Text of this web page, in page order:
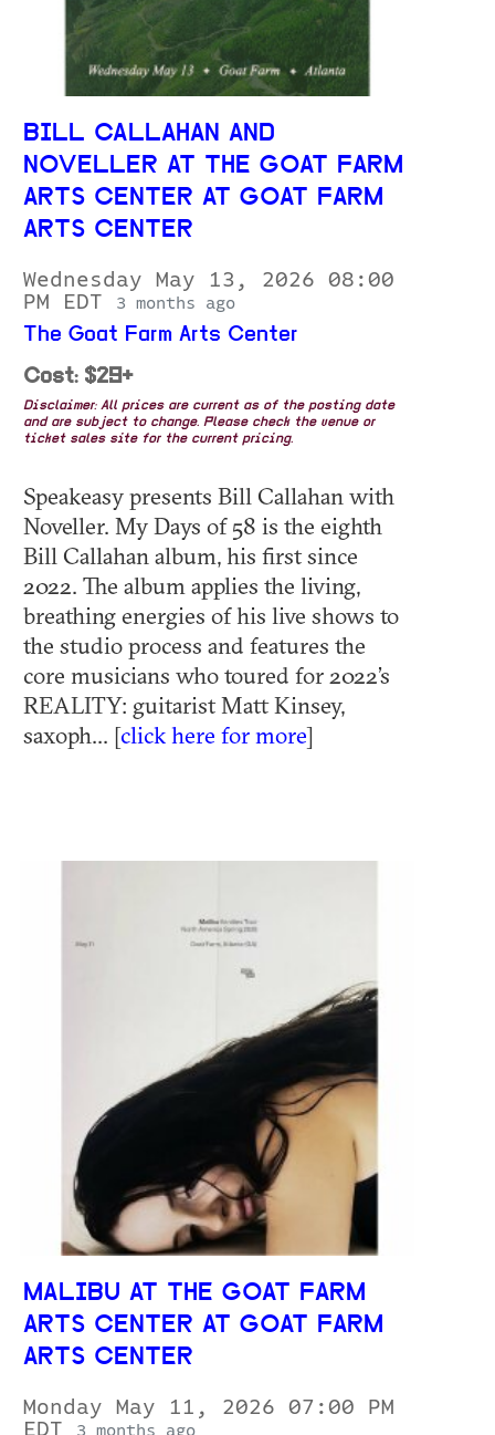
BILL CALLAHAN AND
NOVELLER AT THE GOAT FARM
ARTS CENTER AT GOAT FARM
ARTS CENTER
Wednesday May 13, 2026 08:00
PM EDT
3 months ago
The Goat Farm Arts Center
Cost: $29+
Disclaimer: All prices are current as of the posting date
and are subject to change. Please check the venue or
ticket sales site for the current pricing.
Speakeasy presents Bill Callahan with
Noveller. My Days of 58 is the eighth
Bill Callahan album, his first since
2022. The album applies the living,
breathing energies of his live shows to
the studio process and features the
core musicians who toured for 2022’s
REALITY: guitarist Matt Kinsey,
saxoph... [click here for more]
MALIBU AT THE GOAT FARM
ARTS CENTER AT GOAT FARM
ARTS CENTER
Monday May 11, 2026 07:00 PM
EDT
3 months ago